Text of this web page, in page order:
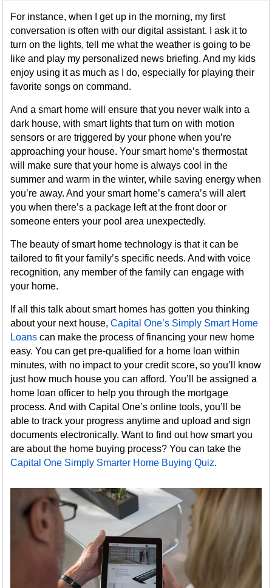
For instance, when I get up in the morning, my first
conversation is often with our digital assistant. I ask it to
turn on the lights, tell me what the weather is going to be
like and play my personalized news briefing. And my kids
enjoy using it as much as I do, especially for playing their
favorite songs on command.
And a smart home will ensure that you never walk into a
dark house, with smart lights that turn on with motion
sensors or are triggered by your phone when you’re
approaching your house. Your smart home’s thermostat
will make sure that your home is always cool in the
summer and warm in the winter, while saving energy when
you’re away. And your smart home’s camera’s will alert
you when there’s a package left at the front door or
someone enters your pool area unexpectedly.
The beauty of smart home technology is that it can be
tailored to fit your family’s specific needs. And with voice
recognition, any member of the family can engage with
your home.
If all this talk about smart homes has gotten you thinking
about your next house,Capital One’s Simply Smart Home
Loans can make the process of financing your new home
easy. You can get pre-qualified for a home loan within
minutes, with no impact to your credit score, so you’ll know
just how much house you can afford. You’ll be assigned a
home loan officer to help you through the mortgage
process. And with Capital One’s online tools, you’ll be
able to track your progress anytime and upload and sign
documents electronically. Want to find out how smart you
are about the home buying process? You can take the
Capital One Simply Smarter Home Buying Quiz.